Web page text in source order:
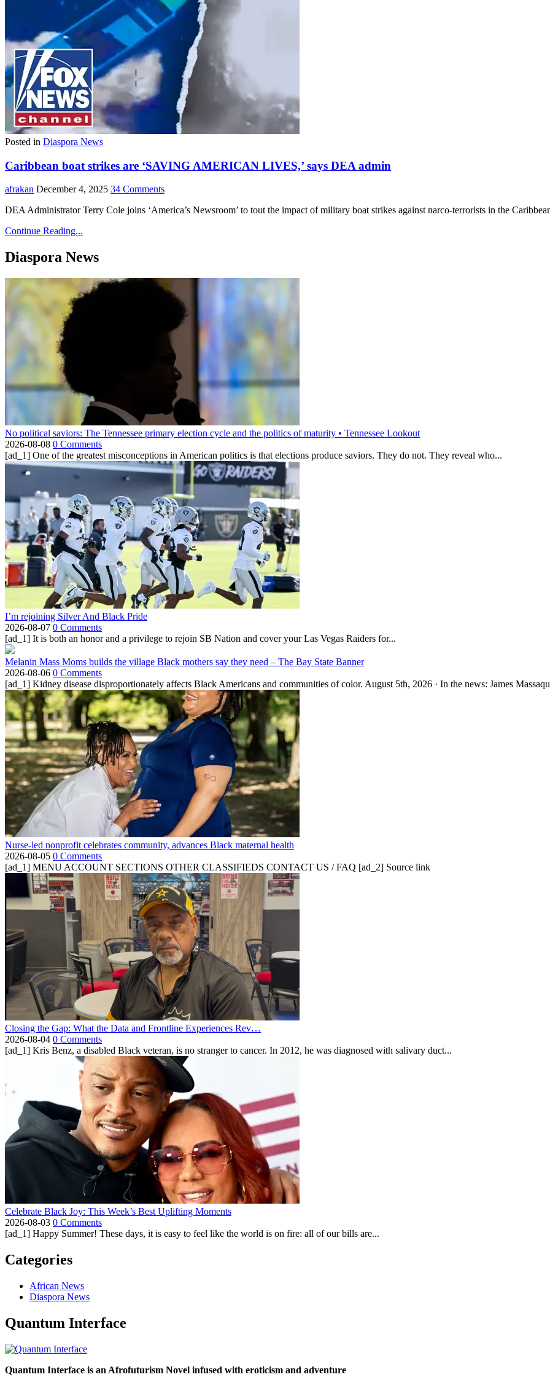
Posted in Diaspora News
Caribbean boat strikes are ‘SAVING AMERICAN LIVES,’ says DEA admin
afrakan December 4, 2025 34 Comments
DEA Administrator Terry Cole joins ‘America’s Newsroom’ to tout the impact of military boat strikes against narco-terrorists in the
Continue Reading...
Diaspora News
No political saviors: The Tennessee primary election cycle and the politics of maturity • Tennessee Lookout
2026-08-08 0 Comments
[ad_1] One of the greatest misconceptions in American politics is that elections produce saviors. They do not. They reveal who...
I’m rejoining Silver And Black Pride
2026-08-07 0 Comments
[ad_1] It is both an honor and a privilege to rejoin SB Nation and cover your Las Vegas Raiders for...
Melanin Mass Moms builds the village Black mothers say they need – The Bay State Banner
2026-08-06 0 Comments
[ad_1] Kidney disease disproportionately affects Black Americans and communities of color. August 5th, 2026 · In the news: James
Nurse-led nonprofit celebrates community, advances Black maternal health
2026-08-05 0 Comments
[ad_1] MENU ACCOUNT SECTIONS OTHER CLASSIFIEDS CONTACT US / FAQ [ad_2] Source link
Closing the Gap: What the Data and Frontline Experiences Rev…
2026-08-04 0 Comments
[ad_1] Kris Benz, a disabled Black veteran, is no stranger to cancer. In 2012, he was diagnosed with salivary duct...
Celebrate Black Joy: This Week’s Best Uplifting Moments
2026-08-03 0 Comments
[ad_1] Happy Summer! These days, it is easy to feel like the world is on fire: all of our bills are...
Categories
African News
Diaspora News
Quantum Interface
Quantum Interface is an Afrofuturism Novel infused with eroticism and adventure